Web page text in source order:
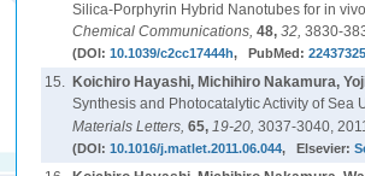
Silica-Porphyrin Hybrid Nanotubes for in
Chemical Communications,48,32,3830-
(DOI:10.1039/c2cc17444h, PubMed:
15. Koichiro Hayashi, Michihiro Nakamura,
Synthesis and Photocatalytic Activity of Sea
Materials Letters,65, 19-20,3037-3040, 2011.
(DOI:10.1016/j.matlet.2011.06.044, Elsevier: